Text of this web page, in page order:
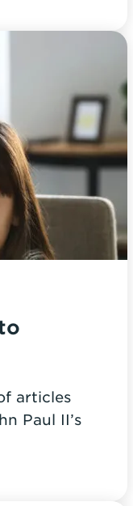
articles
Paul II’s